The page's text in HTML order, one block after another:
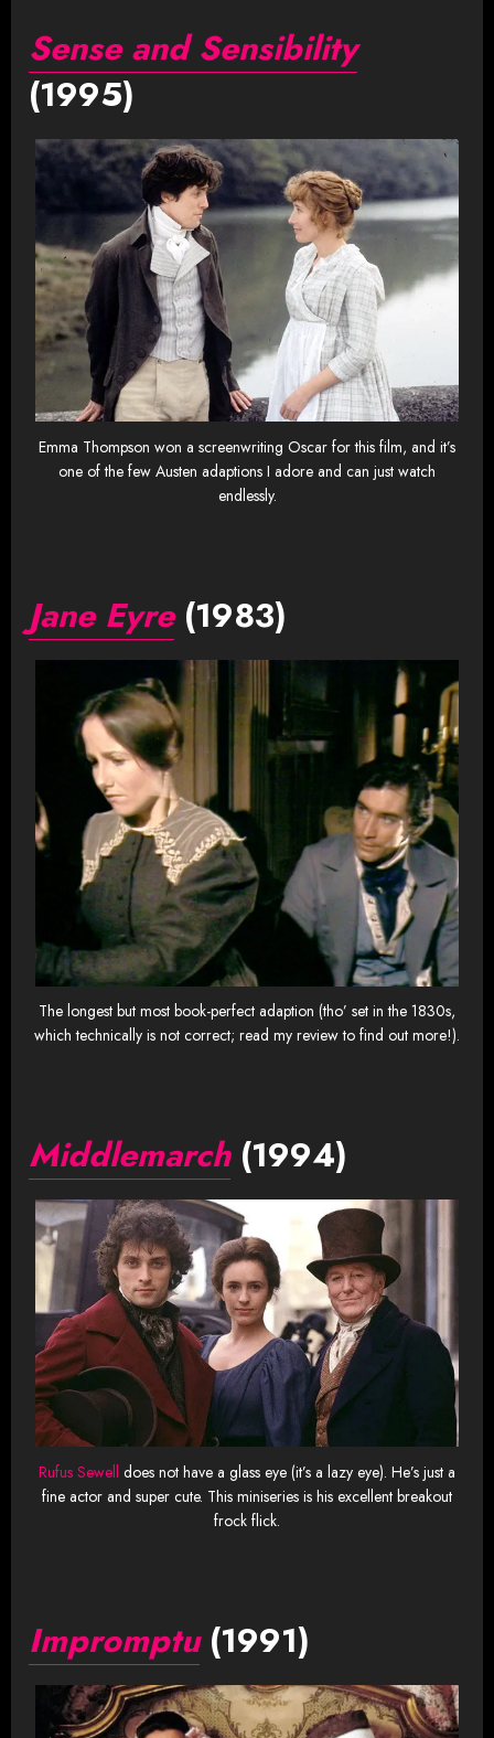
Sense and Sensibility
(1995)
Emma Thompson won a screenwriting Oscar for this film, and it’s
one of the few Austen adaptions I adore and can just watch
endlessly.
Jane Eyre(1983)
The longest but most book-perfect adaption (tho’ set in the 1830s,
which technically is not correct; read my review to find out more!).
Middlemarch(1994)
Rufus Sewell does not have a glass eye (it’s a lazy eye). He’s just a
fine actor and super cute. This miniseries is his excellent breakout
frock flick.
Impromptu(1991)